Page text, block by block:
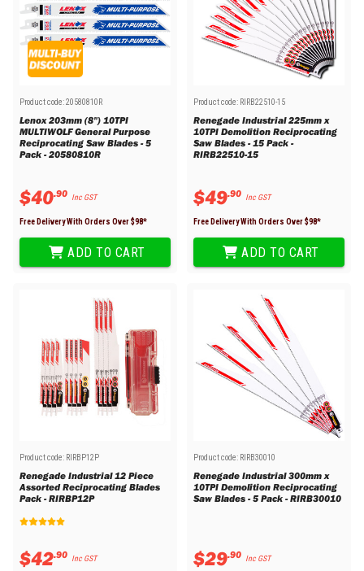
Product code:20580810R
Lenox 203mm (8") 10TPI
MULTIWOLF General Purpose
Reciprocating Saw Blades - 5
Pack - 20580810R
$40.90 Inc GST
Free Delivery With Orders Over $98*
ADD TO CART
Product code: RIRB22510-15
Renegade Industrial 225mm x
10TPI Demolition Reciprocating
Saw Blades - 15 Pack -
RIRB22510-15
$49.90 Inc GST
Free Delivery With Orders Over $98*
ADD TO CART
Product code: RIRBP12P
Renegade Industrial 12 Piece
Assorted Reciprocating Blades
Pack - RIRBP12P
$42.90 Inc GST
Product code: RIRB30010
Renegade Industrial 300mm x
10TPI Demolition Reciprocating
Saw Blades - 5 Pack - RIRB30010
$29.90 Inc GST